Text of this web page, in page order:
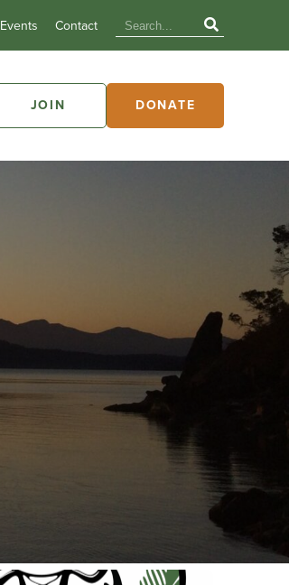
Events Contact
JOIN DONATE